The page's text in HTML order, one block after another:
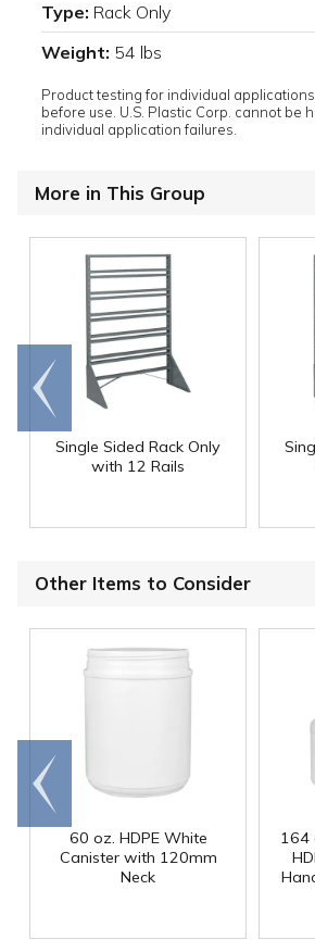
Type: Rack Only
Weight: 54 lbs
Product testing for individual
before use. U.S. Plastic Corp. cannot be
individual application failures.
More in This Group
Single Sided Rack Only
with 12 Rails
Go to
end
Other Items to Consider
60 oz. HDPE White
Canister with 120mm
Neck
164
Go to
end